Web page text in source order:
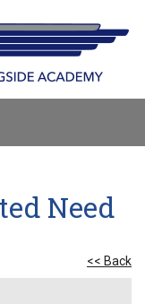
Need
<< Back